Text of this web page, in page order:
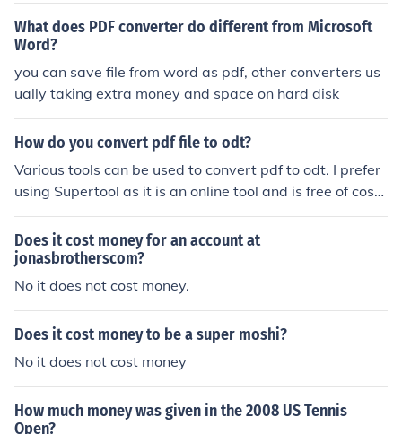
What does PDF converter do different from Microsoft
Word?
you can save file from word as pdf, other converters us
ually taking extra money and space on hard disk
How do you convert pdf file to odt?
Various tools can be used to convert pdf to odt. I prefer
using Supertool as it is an online tool and is free of cost.
It also provides various other features like merging, cro
pping, and converting pdfs to black and white or to jpg,
png, etc. This tool is super easy to use unlike other onlin
e tools that end up asking for money before you can do
Does it cost money for an account at
jonasbrotherscom?
No it does not cost money.
Does it cost money to be a super moshi?
No it does not cost money
How much money was given in the 2008 US Tennis
Open?